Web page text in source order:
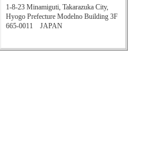
1-8-23 Minamiguti, Takarazuka City,
Hyogo Prefecture Modelno Building 3F
665-0011 JAPAN